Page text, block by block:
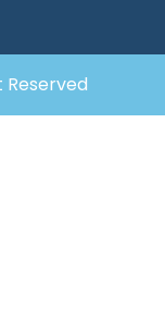
Reserved